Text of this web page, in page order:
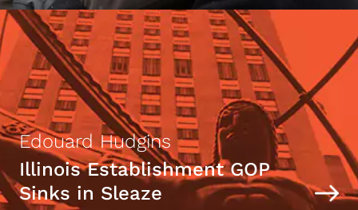
Edouard Hudgins
Illinois Establishment GOP
Sinks in Sleaze